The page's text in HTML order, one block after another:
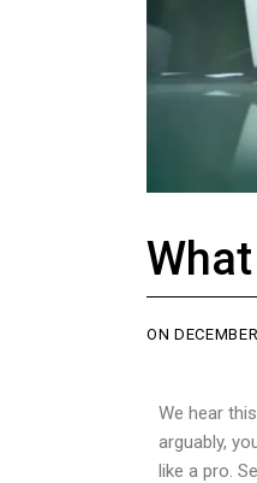
ON
We hear
arguably,
like a pro.